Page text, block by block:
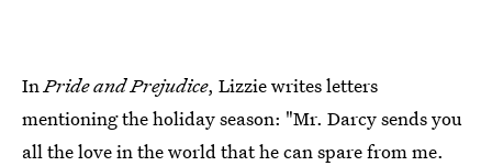
InPride and Prejudice, Lizzie writes letters
mentioning the holiday season: "Mr. Darcy sends you
all the love in the world that he can spare from me.